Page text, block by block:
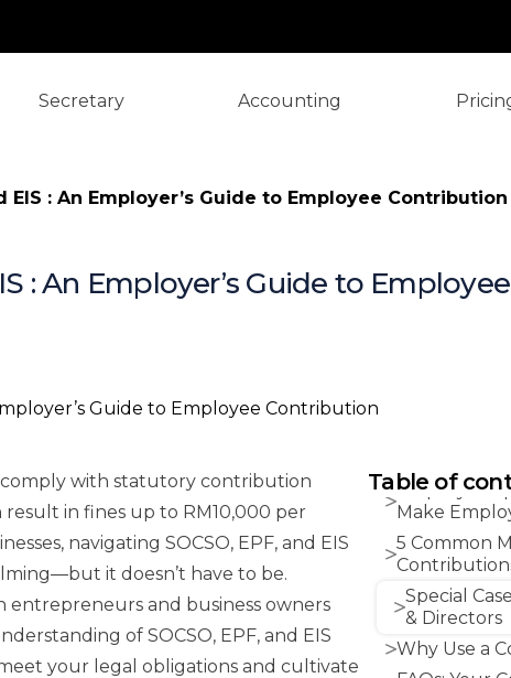
Secretary Accounting
EIS : An Employer’s Guide to Employee Contribution
: An Employer’s Guide to
with statutory contribution
in fines up to RM10,000 per
navigating SOCSO, EPF, and EIS
it doesn’t have to be.
entrepreneurs and business owners
of SOCSO, EPF, and EIS
your legal obligations and cultivate
Table of
Step-by-
Make
5 Common
Special
& Directors
Why Use a